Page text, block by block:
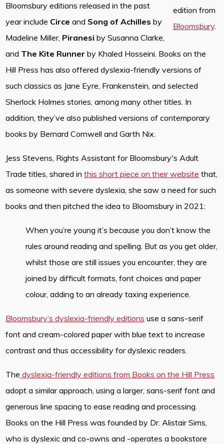
edition from
Bloomsbury.
Bloomsbury editions released in the past
year include Circe and Song of Achilles by
Madeline Miller, Piranesi by Susanna Clarke,
and The Kite Runner by Khaled Hosseini. Books on the
Hill Press has also offered dyslexia-friendly versions of
such classics as Jane Eyre, Frankenstein, and selected
Sherlock Holmes stories, among many other titles. In
addition, they’ve also published versions of contemporary
books by Bernard Cornwell and Garth Nix.
Jess Stevens, Rights Assistant for Bloomsbury's Adult
Trade titles, shared inthis short piece on their website that,
as someone with severe dyslexia, she saw a need for such
books and then pitched the idea to Bloomsbury in 2021:
When you’re young it’s because you don’t know the
rules around reading and spelling. But as you get older,
whilst those are still issues you encounter, they are
joined by difficult formats, font choices and paper
colour, adding to an already taxing experience.
Bloomsbury’s dyslexia-friendly editions use a sans-serif
font and cream-colored paper with blue text to increase
contrast and thus accessibility for dyslexic readers.
The dyslexia-friendly editions from Books on the Hill Press
adopt a similar approach, using a larger, sans-serif font and
generous line spacing to ease reading and processing.
Books on the Hill Press was founded by Dr. Alistair Sims,
who is dyslexic and co-owns and -operates a bookstore